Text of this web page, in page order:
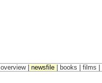
overview | newsfile books films